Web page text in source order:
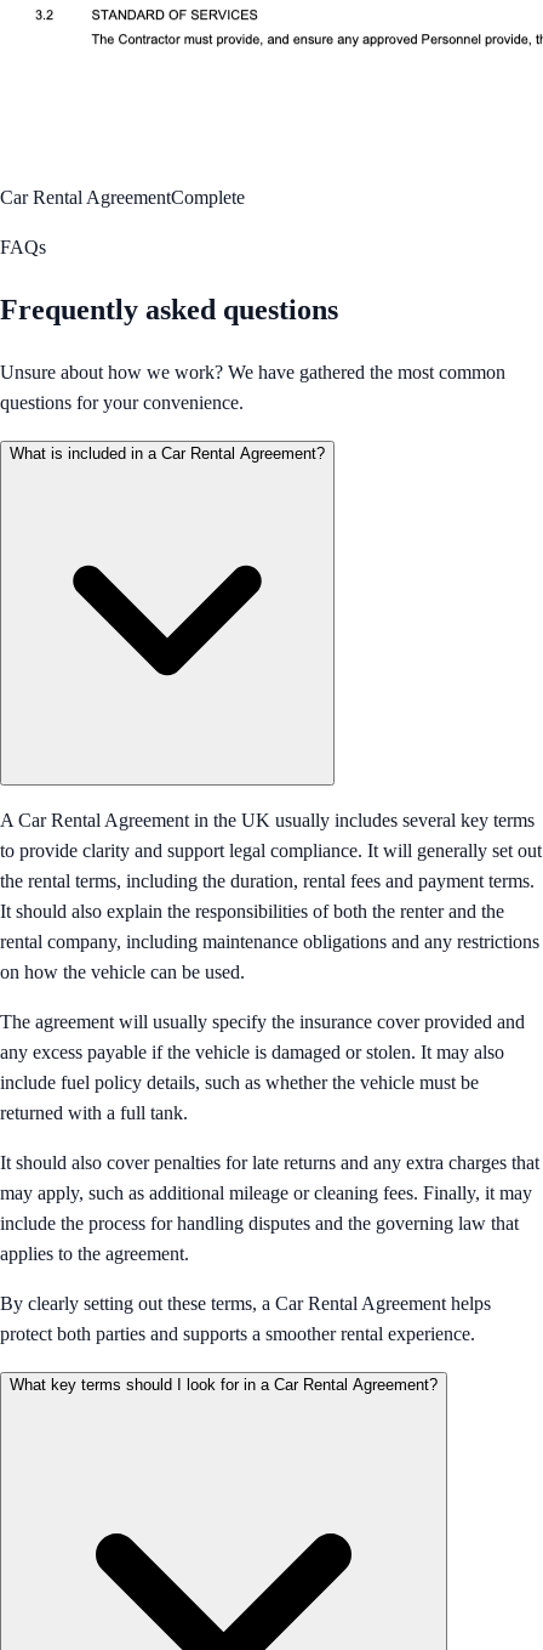
Car Rental AgreementComplete
FAQs
Frequently asked questions
Unsure about how we work? We have gathered the most common
questions for your convenience.
What is included in a Car Rental Agreement?
A Car Rental Agreement in the UK usually includes several key terms
to provide clarity and support legal compliance. It will generally set out
the rental terms, including the duration, rental fees and payment terms.
It should also explain the responsibilities of both the renter and the
rental company, including maintenance obligations and any restrictions
on how the vehicle can be used.
The agreement will usually specify the insurance cover provided and
any excess payable if the vehicle is damaged or stolen. It may also
include fuel policy details, such as whether the vehicle must be
returned with a full tank.
It should also cover penalties for late returns and any extra charges that
may apply, such as additional mileage or cleaning fees. Finally, it may
include the process for handling disputes and the governing law that
applies to the agreement.
By clearly setting out these terms, a Car Rental Agreement helps
protect both parties and supports a smoother rental experience.
What key terms should I look for in a Car Rental Agreement?